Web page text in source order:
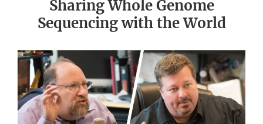
Sharing Whole Genome
Sequencing with the World